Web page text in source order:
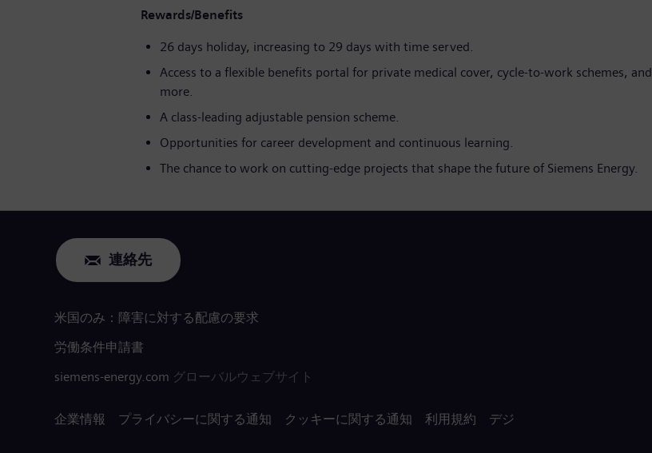
Rewards/Benefits
26 days holiday, increasing to 29 days with time served.
Access to a flexible benefits portal for private medical cover, cycle-to-work schemes, and
more.
A class-leading adjustable pension scheme.
Opportunities for career development and continuous learning.
The chance to work on cutting-edge projects that shape the future of Siemens Energy.
連絡先
米国のみ：障害に対する配慮の要求
労働条件申請書
siemens-energy.com グローバルウェブサイト
企業情報 プライバシーに関する通知 クッキーに関する通知 利用規約 デジ